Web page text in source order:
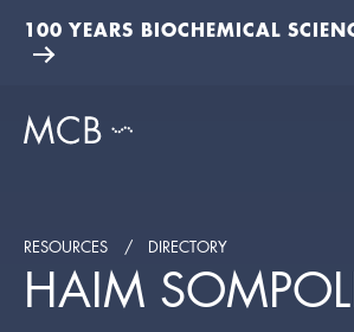
100 YEARS BIOCHEMICAL
RESOURCES DIRECTORY
HAIM